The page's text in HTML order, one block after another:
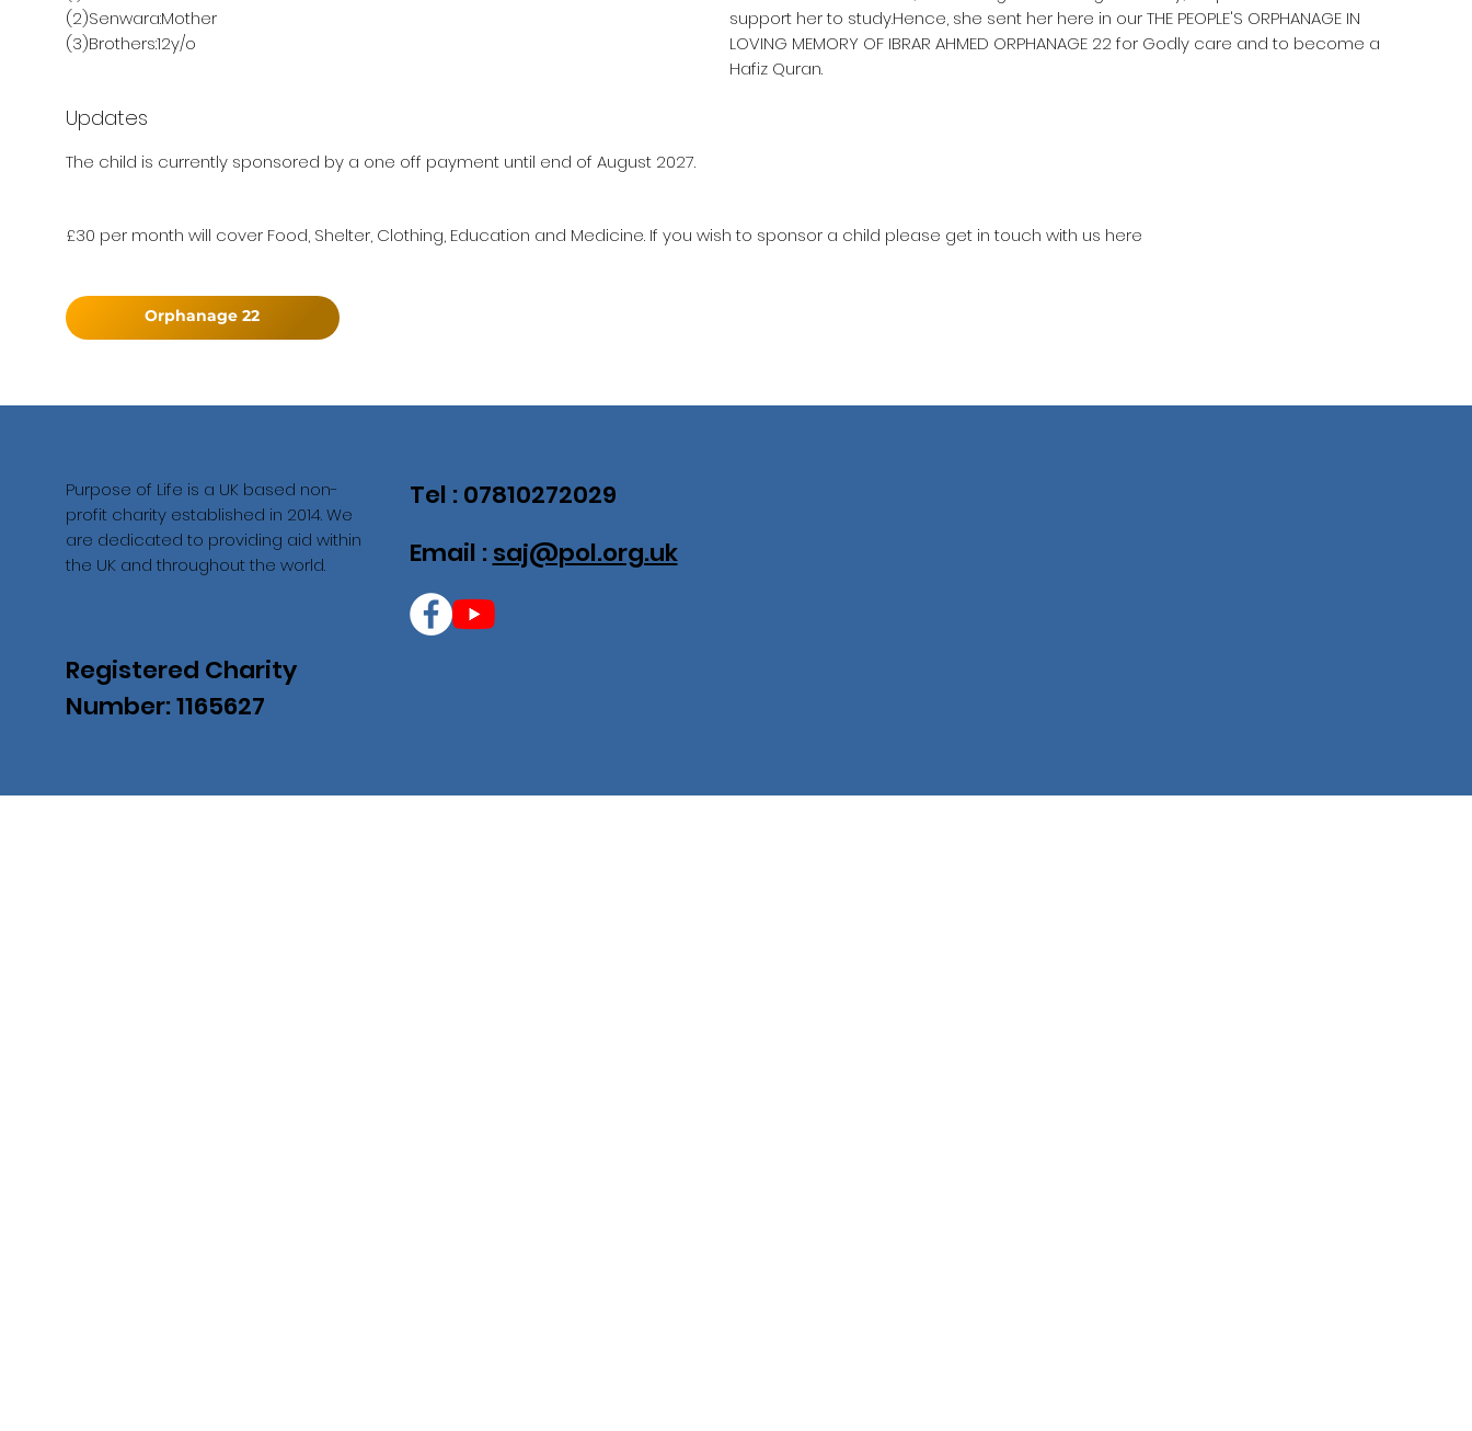
(2)Senwara:Mother
(3)Brothers:12y/o
support her to study.Hence, she sent her here in our THE PEOPLE'S ORPHANAGE IN
LOVING MEMORY OF IBRAR AHMED ORPHANAGE 22 for Godly care and to become a
Hafiz Quran.
Updates
The child is currently sponsored by a one off payment until end of August 2027.
£30 per month will cover Food, Shelter, Clothing, Education and Medicine. If you wish to sponsor a child please get in touch with us here
Orphanage 22
Purpose of Life is a UK based non-
profit charity established in 2014. We
are dedicated to providing aid within
the UK and throughout the world.
Registered Charity
Number: 1165627
Tel : 07810272029
Email : saj@pol.org.uk